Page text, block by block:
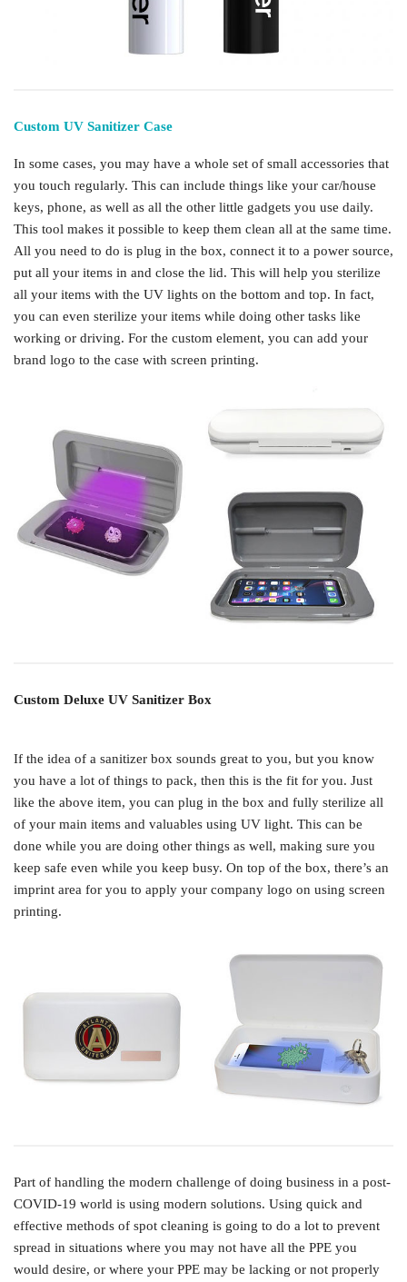
Custom UV Sanitizer Case
In some cases, you may have a whole set of small accessories that
you touch regularly. This can include things like your car/house
keys, phone, as well as all the other little gadgets you use daily.
This tool makes it possible to keep them clean all at the same time.
All you need to do is plug in the box, connect it to a power source,
put all your items in and close the lid. This will help you sterilize
all your items with the UV lights on the bottom and top. In fact,
you can even sterilize your items while doing other tasks like
working or driving. For the custom element, you can add your
brand logo to the case with screen printing.
Custom Deluxe UV Sanitizer Box
If the idea of a sanitizer box sounds great to you, but you know
you have a lot of things to pack, then this is the fit for you. Just
like the above item, you can plug in the box and fully sterilize all
of your main items and valuables using UV light. This can be
done while you are doing other things as well, making sure you
keep safe even while you keep busy. On top of the box, there’s an
imprint area for you to apply your company logo on using screen
printing.
Part of handling the modern challenge of doing business in a post-
COVID-19 world is using modern solutions. Using quick and
effective methods of spot cleaning is going to do a lot to prevent
spread in situations where you may not have all the PPE you
would desire, or where your PPE may be lacking or not properly